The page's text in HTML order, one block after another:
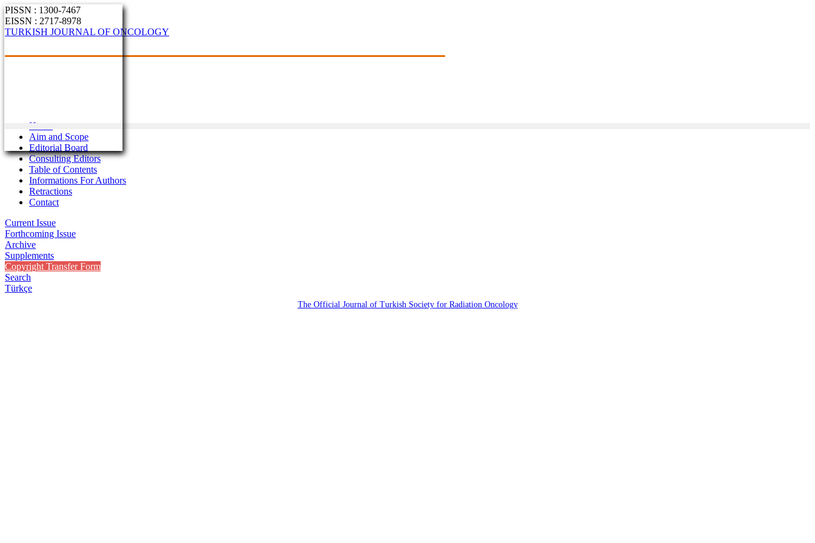
PISSN : 1300-7467
EISSN : 2717-8978
TURKISH JOURNAL OF ONCOLOGY
Home
Aim and Scope
Editorial Board
Consulting Editors
Table of Contents
Informations For Authors
Retractions
Contact
Current Issue
Forthcoming Issue
Archive
Supplements
Copyright Transfer Form
Search
Türkçe
The Official Journal of Turkish Society for Radiation Oncology